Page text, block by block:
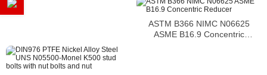
ASTM B366 NIMC N06625
ASME B16.9 Concentric